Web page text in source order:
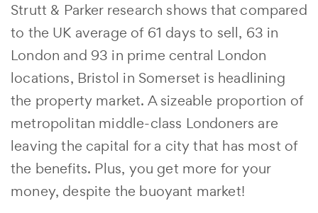
Strutt & Parker research shows that compared
to the UK average of 61 days to sell, 63 in
London and 93 in prime central London
locations, Bristol in Somerset is headlining
the property market. A sizeable proportion of
metropolitan middle-class Londoners are
leaving the capital for a city that has most of
the benefits. Plus, you get more for your
money, despite the buoyant market!